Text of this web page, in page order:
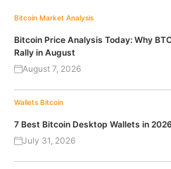
Bitcoin Market Analysis
Bitcoin Price Analysis Today: Why
Rally in August
August 7, 2026
Wallets Bitcoin
7 Best Bitcoin Desktop Wallets in 2026
July 31, 2026